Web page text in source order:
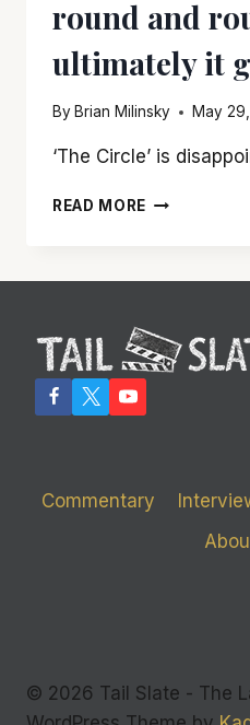
round and
ultimately it
By Brian Milinsky May
‘The Circle’ is
READ MORE WHILE
ROUND,
ULTIMATELY
IT
Commentary
© 2026 Tail Slate - The